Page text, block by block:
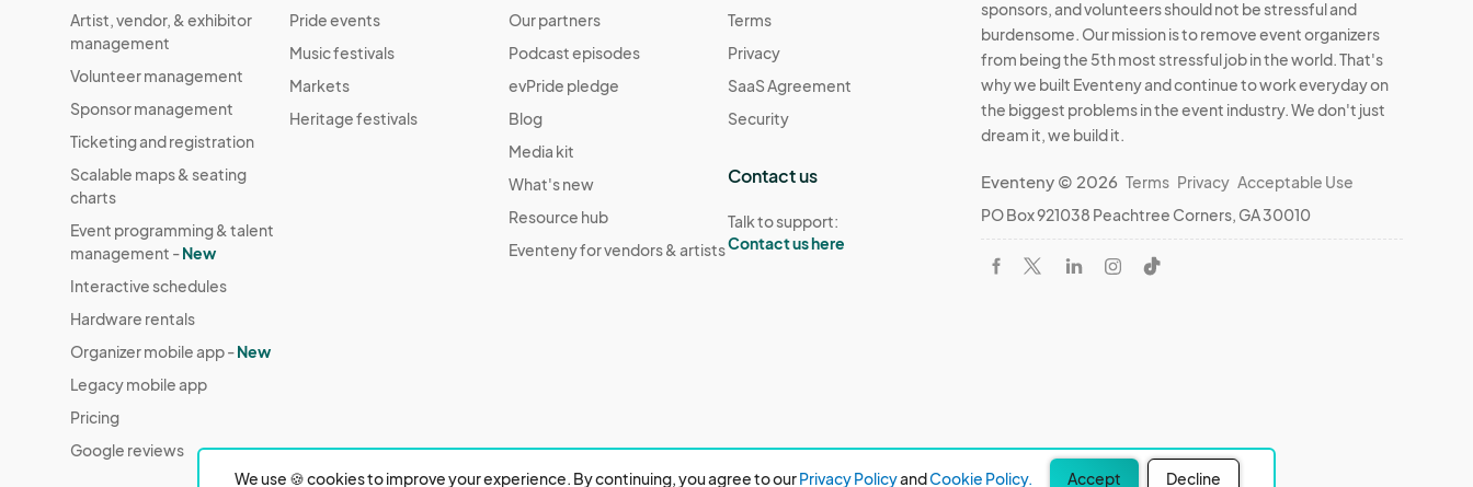
We use 🍪 cookies to improve your experience. By continuing, you agree to ourPrivacy PolicyandCookie Policy. Accept Decline
Artist, vendor, & exhibitor
management
Volunteer management
Sponsor management
Ticketing and registration
Scalable maps & seating
charts
Event programming & talent
management -New
Interactive schedules
Hardware rentals
Organizer mobile app -New
Legacy mobile app
Pricing
Google reviews
Pride events
Music festivals
Markets
Heritage festivals
Our partners
Podcast episodes
evPride pledge
Blog
Media kit
What's new
Resource hub
Eventeny for vendors & artists
Terms
Privacy
SaaS Agreement
Security
Contact us
Talk to support:
Contact us here
sponsors, and volunteers should not be stressful and
burdensome. Our mission is to remove event organizers
from being the 5th most stressful job in the world. That's
why we built Eventeny and continue to work everyday on
the biggest problems in the event industry. We don't just
dream it, we build it.
Eventeny © 2026 Terms Privacy Acceptable Use
PO Box 921038 Peachtree Corners, GA 30010